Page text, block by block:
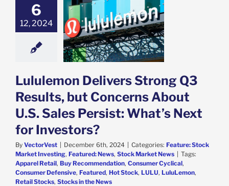
6
12, 2024
Delivers
Results, but
About U.S.
Investors?
Market News
Lululemon Delivers Strong Q3
Results, but Concerns About
U.S. Sales Persist: What’s Next
for Investors?
By VectorVest December 6th, 2024 Categories: Feature: Stock
Market Investing, Featured: News, Stock Market News
Tags:
Apparel Retail, Buy Recommendation, Consumer Cyclical,
Consumer Defensive, Featured, Hot Stock, LULU, LuluLemon,
Retail Stocks, Stocks in the News